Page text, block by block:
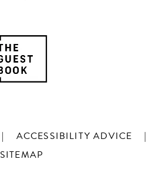
| ACCESSIBILITY ADVICE
|
SITEMAP